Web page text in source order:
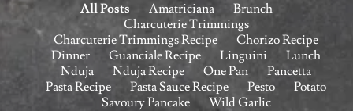
All Posts Amatriciana
Brunch
Charcuterie Trimmings
Charcuterie Trimmings Recipe
Chorizo Recipe
Dinner
Guanciale Recipe Linguini
Lunch
Nduja
Nduja Recipe One Pan
Pancetta
Pasta Recipe
Pasta Sauce Recipe Pesto
Potato
Savoury Pancake
Wild Garlic